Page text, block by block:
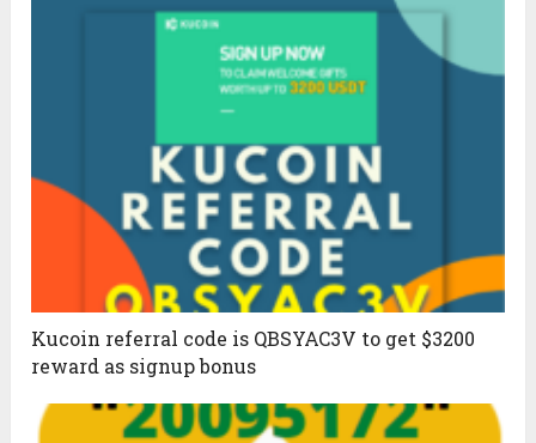
Kucoin referral code is QBSYAC3V to get $3200
reward as signup bonus